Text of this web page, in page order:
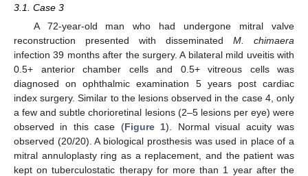
3.1. Case 3
A 72-year-old man who had undergone mitral valve
reconstruction presented with disseminated M. chimaera
infection 39 months after the surgery. A bilateral mild uveitis with
0.5+ anterior chamber cells and 0.5+ vitreous cells was
diagnosed on ophthalmic examination 5 years post cardiac
index surgery. Similar to the lesions observed in the case 4, only
a few and subtle chorioretinal lesions (2–5 lesions per eye) were
observed in this case (Figure 1). Normal visual acuity was
observed (20/20). A biological prosthesis was used in place of a
mitral annuloplasty ring as a replacement, and the patient was
kept on tuberculostatic therapy for more than 1 year after the